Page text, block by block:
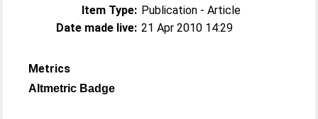
Item Type: Publication - Article
Date made live: 21 Apr 2010 14:29
Metrics
Altmetric Badge